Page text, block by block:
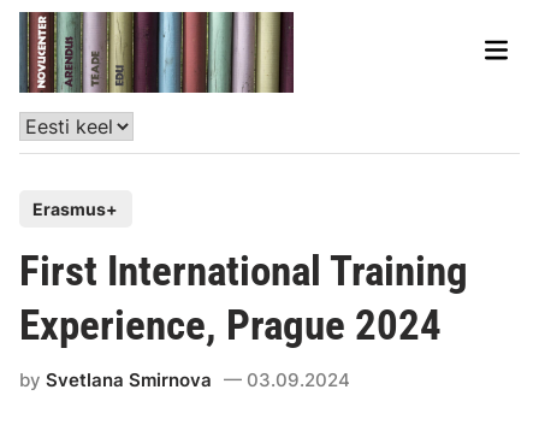
Erasmus+
First International Training
Experience, Prague 2024
bySvetlana Smirnova 03.09.2024